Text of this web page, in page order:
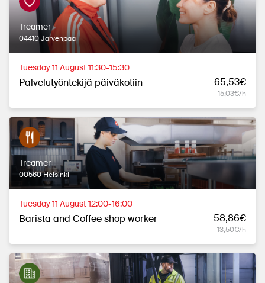
Treamer
04410 Järvenpää
Tuesday 11 August 11:30-15:30
Palvelutyöntekijä päiväkotiin 65,53€
15,03€/h
Treamer
00560 Helsinki
Tuesday 11 August 12:00-16:00
Barista and Coffee shop worker 58,86€
13,50€/h